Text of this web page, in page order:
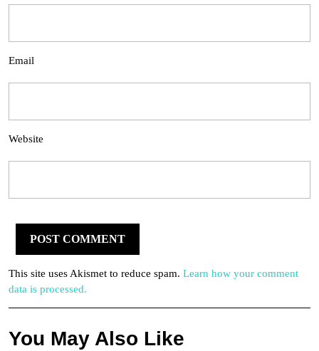
Email
Website
This site uses Akismet to reduce spam. Learn how your comment
data is processed.
You May Also Like